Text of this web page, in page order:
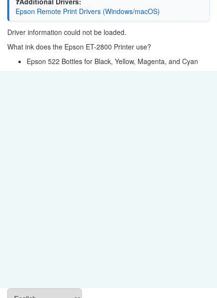
Epson Remote Print Drivers (Windows/macOS)
Driver information could not be loaded.
What ink does the Epson ET-2800 Printer use?
Epson 522 Bottles for Black, Yellow, Magenta, and Cyan